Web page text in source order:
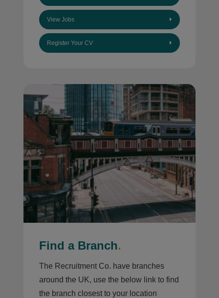
View Jobs
Register Your CV
Find a Branch.
The Recruitment Co. have branches
around the UK, use the below link to find
the branch closest to your location